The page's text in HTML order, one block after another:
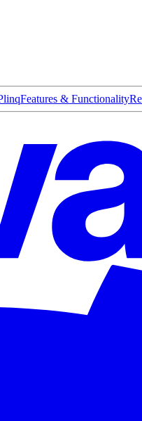
Features & Functionality